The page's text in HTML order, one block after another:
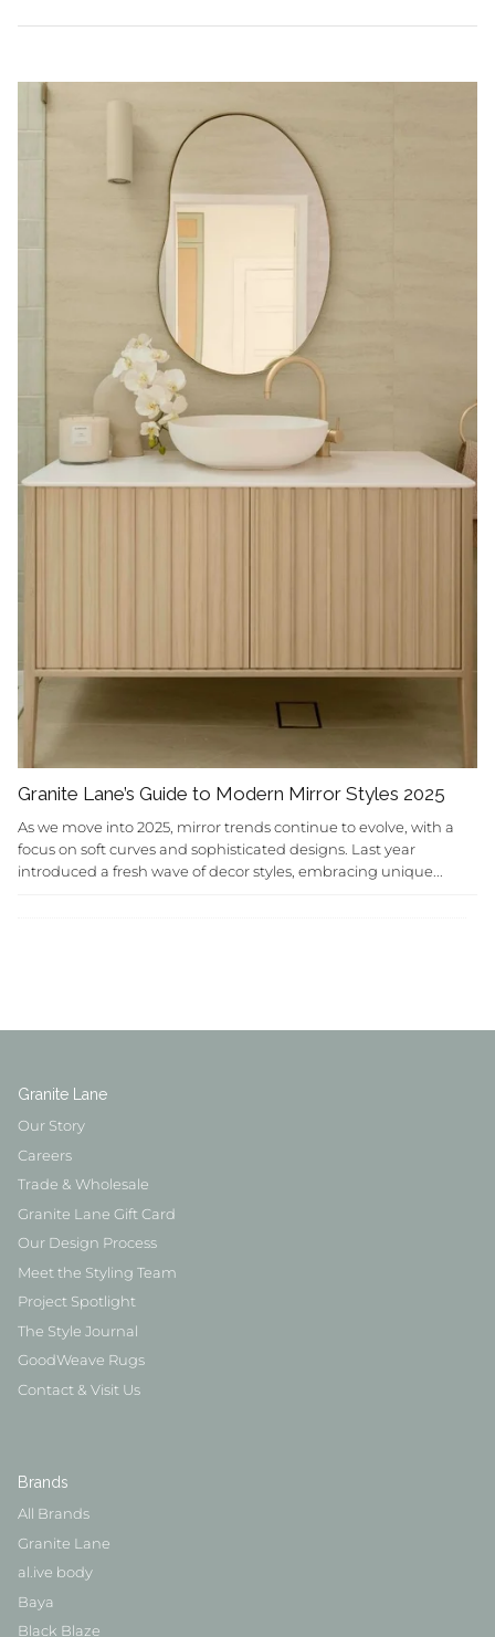
Granite Lane’s Guide to Modern Mirror Styles 2025
As we move into 2025, mirror trends continue to evolve, with a
focus on soft curves and sophisticated designs. Last year
introduced a fresh wave of decor styles, embracing unique...
Granite Lane
Our Story
Careers
Trade & Wholesale
Granite Lane Gift Card
Our Design Process
Meet the Styling Team
Project Spotlight
The Style Journal
GoodWeave Rugs
Contact & Visit Us
Brands
All Brands
Granite Lane
al.ive body
Baya
Black Blaze